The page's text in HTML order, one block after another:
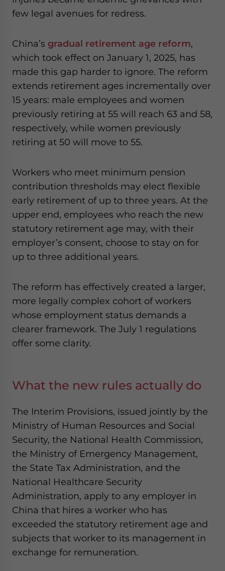
few legal avenues for redress.
China’s gradual retirement age reform,
which took effect on January 1, 2025, has
made this gap harder to ignore. The reform
extends retirement ages incrementally over
15 years: male employees and women
previously retiring at 55 will reach 63 and 58,
respectively, while women previously
retiring at 50 will move to 55.
Workers who meet minimum pension
contribution thresholds may elect flexible
early retirement of up to three years. At the
upper end, employees who reach the new
statutory retirement age may, with their
employer’s consent, choose to stay on for
up to three additional years.
The reform has effectively created a larger,
more legally complex cohort of workers
whose employment status demands a
clearer framework. The July 1 regulations
offer some clarity.
What the new rules actually do
The Interim Provisions, issued jointly by the
Ministry of Human Resources and Social
Security, the National Health Commission,
the Ministry of Emergency Management,
the State Tax Administration, and the
National Healthcare Security
Administration, apply to any employer in
China that hires a worker who has
exceeded the statutory retirement age and
subjects that worker to its management in
exchange for remuneration.